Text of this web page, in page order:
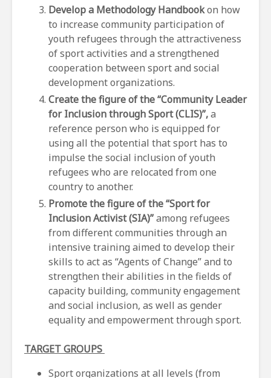
Develop a Methodology Handbookon how
to increase community participation of
youth refugees through the attractiveness
of sport activities and a strengthened
cooperation between sport and social
development organizations.
Create the figure of the “Community Leader
for Inclusion through Sport (CLIS)”,a
reference person who is equipped for
using all the potential that sport has to
impulse the social inclusion of youth
refugees who are relocated from one
country to another.
Promote the figure of the “Sport for
Inclusion Activist (SIA)”among refugees
from different communities through an
intensive training aimed to develop their
skills to act as “Agents of Change” and to
strengthen their abilities in the fields of
capacity building, community engagement
and social inclusion, as well as gender
equality and empowerment through sport.
TARGET GROUPS
Sport organizations at all levels (from